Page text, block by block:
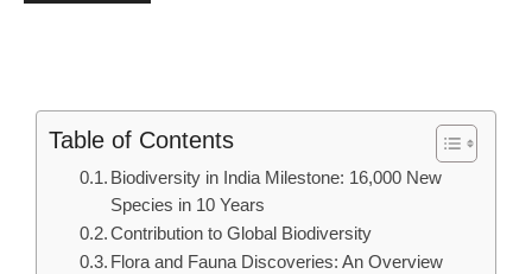
Table of Contents
Biodiversity in India Milestone: 16,000 New
Species in 10 Years
Contribution to Global Biodiversity
Flora and Fauna Discoveries: An Overview